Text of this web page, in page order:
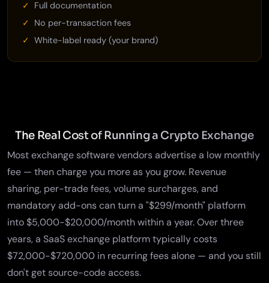
Full documentation
No per-transaction fees
White-label ready (your brand)
The Real Cost of Running a Crypto Exchange
Most exchange software vendors advertise a low monthly
fee — then charge you more as you grow. Revenue
sharing, per-trade fees, volume surcharges, and
mandatory add-ons can turn a "$299/month" platform
into $5,000-$20,000/month within a year. Over three
years, a SaaS exchange platform typically costs
$72,000-$720,000 in recurring fees alone — and you still
don't get source-code access.